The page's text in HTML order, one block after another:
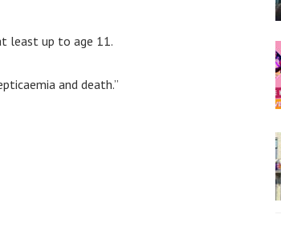
least up to age 11.
and death.”